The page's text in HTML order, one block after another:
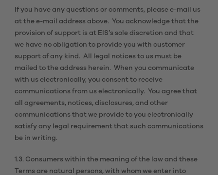
If you have any questions or comments, please e-mail us
at the e-mail address above. You acknowledge that the
provision of support is at EIS’s sole discretion and that
we have no obligation to provide you with customer
support of any kind. All legal notices to us must be
mailed to the address herein. When you communicate
with us electronically, you consent to receive
communications from us electronically. You agree that
all agreements, notices, disclosures, and other
communications that we provide to you electronically
satisfy any legal requirement that such communications
be in writing.
1.3. Consumers within the meaning of the law and these
Terms are natural persons, with whom we enter into